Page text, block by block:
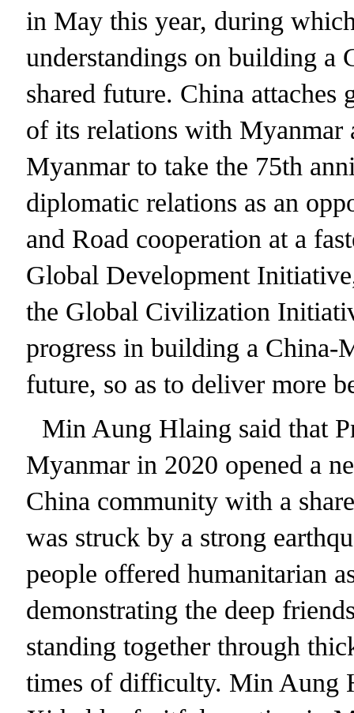
in May this year, during
understandings on building
shared future. China attaches
of its relations with Myanmar
Myanmar to take the 75th
diplomatic relations as an
and Road cooperation at a
Global Development
the Global Civilization
progress in building a China-
future, so as to deliver more
Min Aung Hlaing said that
Myanmar in 2020 opened a
China community with a
was struck by a strong
people offered humanitarian
demonstrating the deep
standing together through
times of difficulty. Min Aung